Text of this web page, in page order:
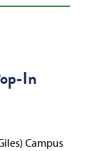
In
Campus